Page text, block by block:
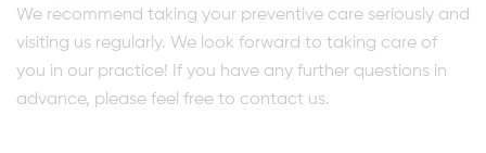
We recommend taking your preventive care seriously and
visiting us regularly. We look forward to taking care of
you in our practice! If you have any further questions in
advance, please feel free to contact us.